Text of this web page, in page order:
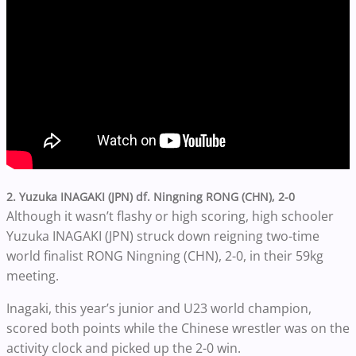
2. Yuzuka INAGAKI (JPN) df. Ningning RONG (CHN), 2-0
Although it wasn’t flashy or high scoring, high schooler
Yuzuka INAGAKI (JPN) struck down reigning two-time
world finalist RONG Ningning (CHN), 2-0, in their 59kg
meeting.
Inagaki, this year’s junior and U23 world champion,
scored both points while the Chinese wrestler was on the
activity clock and picked up the 2-0 win.